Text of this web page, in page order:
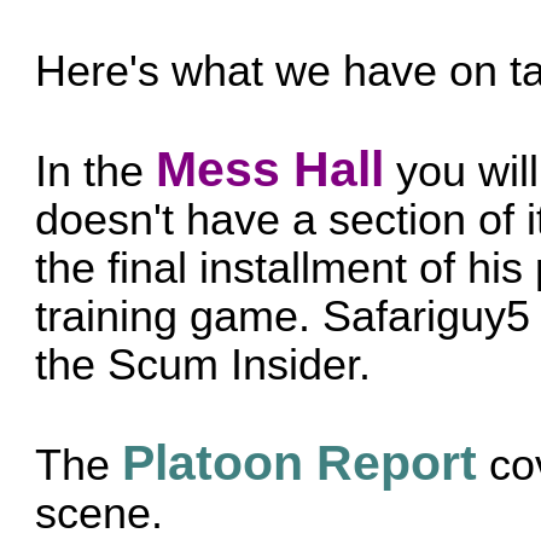
Here's what we have on
In the Mess Hall you
doesn't have a section of
the final installment of
training game. Safariguy5
the Scum Insider.
The Platoon Report
scene.